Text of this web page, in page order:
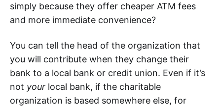
simply because they offer cheaper ATM fees
and more immediate convenience?
You can tell the head of the organization that
you will contribute when they change their
bank to a local bank or credit union. Even if it’s
not your local bank, if the charitable
organization is based somewhere else, for